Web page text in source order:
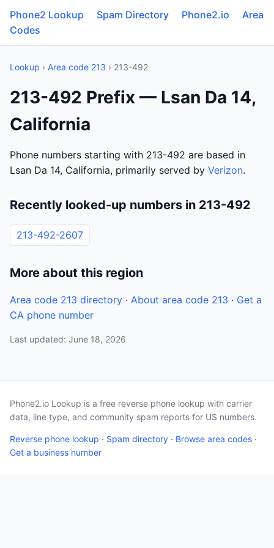
Phone2 Lookup Spam Directory Phone2.io
Area
Codes
Lookup › Area code 213 › 213-492
213-492 Prefix — Lsan Da 14,
California
Phone numbers starting with 213-492 are based in
Lsan Da 14, California, primarily served by Verizon.
Recently looked-up numbers in 213-492
213-492-2607
More about this region
Area code 213 directory · About area code 213 · Get a
CA phone number
Last updated: June 18, 2026
Phone2.io Lookup is a free reverse phone lookup with carrier
data, line type, and community spam reports for US numbers.
Reverse phone lookup · Spam directory · Browse area codes ·
Get a business number